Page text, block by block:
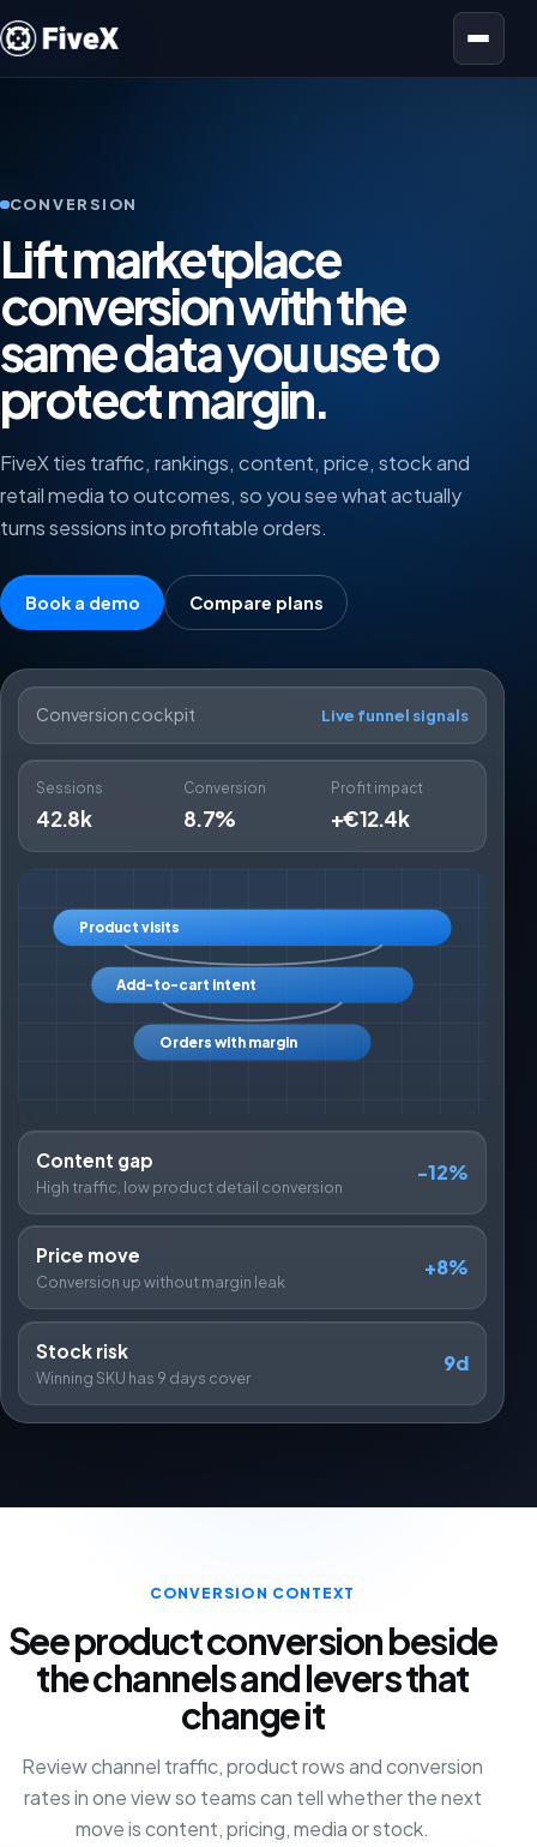
Open menu
CONVERSION
Lift marketplace
conversion with the
same data you use to
protect margin.
FiveX ties traffic, rankings, content, price, stock and
retail media to outcomes, so you see what actually
turns sessions into profitable orders.
Book a demo Compare plans
Conversion cockpit Live funnel signals
Sessions
42.8k
Conversion
8.7%
Profit impact
+€12.4k
Product visits
Add-to-cart intent
Orders with margin
Content gap
High traffic, low product detail conversion
-12%
Price move
Conversion up without margin leak
+8%
Stock risk
Winning SKU has 9 days cover
9d
CONVERSION CONTEXT
See product conversion beside
the channels and levers that
change it
Review channel traffic, product rows and conversion
rates in one view so teams can tell whether the next
move is content, pricing, media or stock.